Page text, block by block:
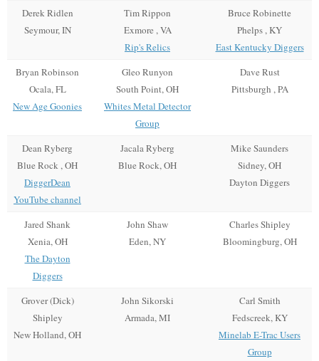
Derek Ridlen
Seymour, IN
Tim Rippon
Exmore , VA
Rip's Relics
Bruce Robinette
Phelps , KY
East Kentucky Diggers
Bryan Robinson
Ocala, FL
New Age Goonies
Gleo Runyon
South Point, OH
Whites Metal Detector
Group
Dave Rust
Pittsburgh , PA
Dean Ryberg
Blue Rock , OH
DiggerDean
YouTube channel
Jacala Ryberg
Blue Rock, OH
Mike Saunders
Sidney, OH
Dayton Diggers
Jared Shank
Xenia, OH
The Dayton
Diggers
John Shaw
Eden, NY
Charles Shipley
Bloomingburg, OH
Grover (Dick)
Shipley
New Holland, OH
John Sikorski
Armada, MI
Carl Smith
Fedscreek, KY
Minelab E-Trac Users
Group